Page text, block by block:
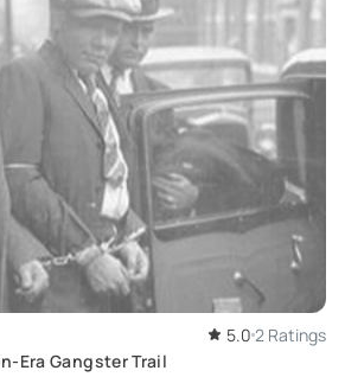
5.0 2 Ratings
Era Gangster Trail